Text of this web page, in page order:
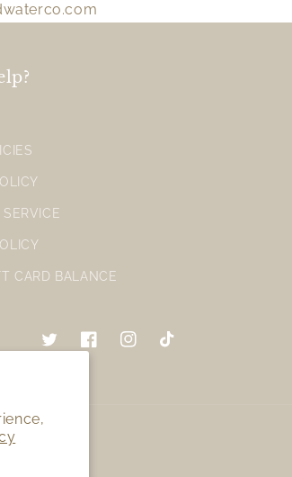
CARD BALANCE
TwitterFacebookInstagramTikTok